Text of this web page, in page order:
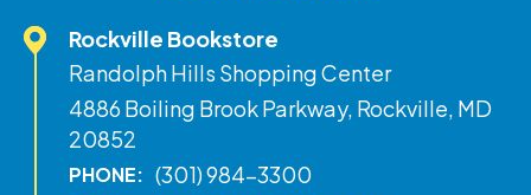
Rockville Bookstore
Randolph Hills Shopping Center
4886 Boiling Brook Parkway, Rockville, MD
20852
PHONE: (301) 984-3300